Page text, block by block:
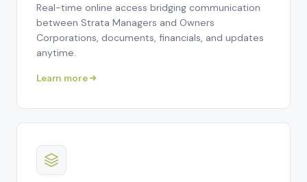
Real-time online access bridging communication
between Strata Managers and Owners
Corporations, documents, financials, and updates
anytime.
Learn more